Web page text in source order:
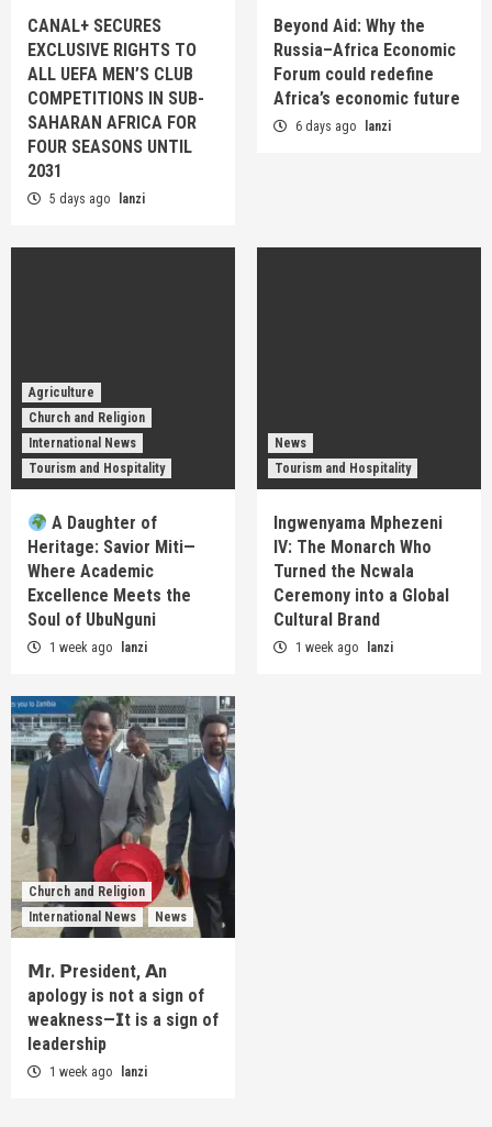
CANAL+ SECURES
EXCLUSIVE RIGHTS TO
ALL UEFA MEN’S CLUB
COMPETITIONS IN SUB-
SAHARAN AFRICA FOR
FOUR SEASONS UNTIL
2031
5 days ago lanzi
Beyond Aid: Why the
Russia–Africa Economic
Forum could redefine
Africa’s economic future
6 days ago lanzi
Agriculture
Church and Religion
International News
Tourism and Hospitality
A Daughter of
Heritage: Savior Miti—
Where Academic
Excellence Meets the
Soul of UbuNguni
1 week ago lanzi
News
Tourism and Hospitality
Ingwenyama Mphezeni
IV: The Monarch Who
Turned the Ncwala
Ceremony into a Global
Cultural Brand
1 week ago lanzi
Church and Religion
International News
News
𝗠r. 𝗣resident, 𝗔n
apology is not a sign of
weakness—𝗜t is a sign of
leadership
1 week ago lanzi